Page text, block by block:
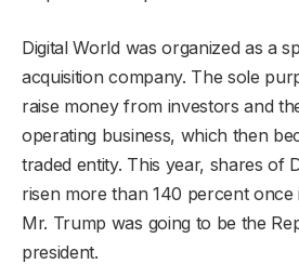
Digital World was organized as a
acquisition company. The sole
raise money from investors and
operating business, which then
traded entity. This year, shares of
risen more than 140 percent
Mr. Trump was going to be the
president.